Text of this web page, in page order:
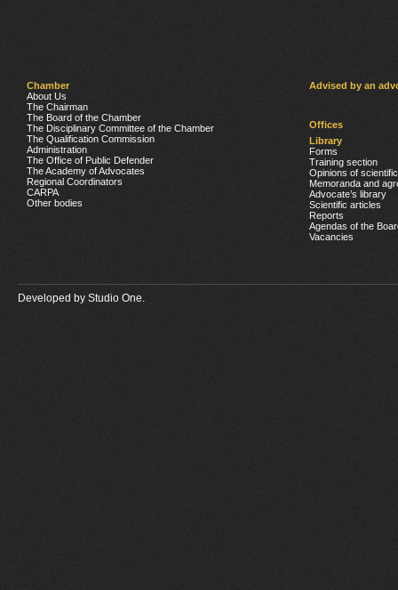
Chamber
About Us
The Chairman
The Board of the Chamber
The Disciplinary Committee of the Chamber
The Qualification Commission
Administration
The Office of Public Defender
The Academy of Advocates
Regional Coordinators
CARPA
Other bodies
Advised by an
Offices
Library
Forms
Training section
Opinions of
Memoranda and
Advocate’s library
Scientific articles
Reports
Agendas of the
Vacancies
Developed by Studio One.